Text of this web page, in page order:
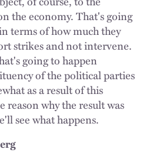
the economy. That's going
terms of how much they
strikes and not intervene.
going to happen
of the political parties
as a result of this
reason why the result was
see what happens.